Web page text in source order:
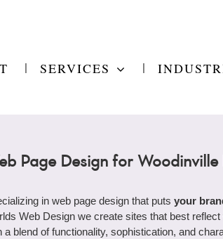
SERVICES
Page Design for Woodinville
in web page design that puts your
Web Design we create sites that best
a blend of functionality, sophistication, and